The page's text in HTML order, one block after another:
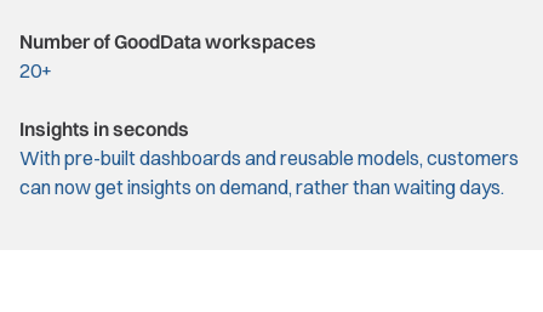
Number of GoodData workspaces
20+
Insights in seconds
With pre-built dashboards and reusable models, customers
can now get insights on demand, rather than waiting days.